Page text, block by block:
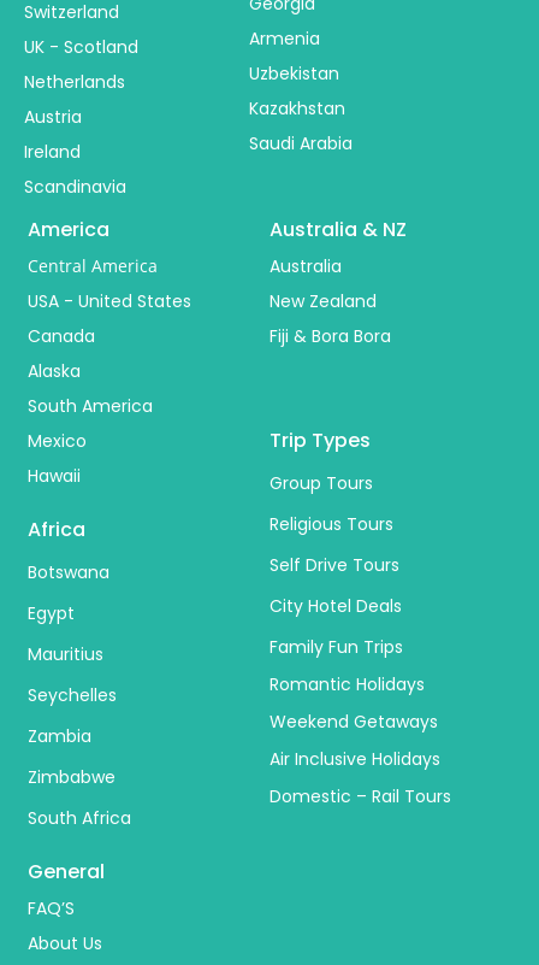
Switzerland
UK - Scotland
Netherlands
Austria
Ireland
Scandinavia
Armenia
Uzbekistan
Kazakhstan
Saudi Arabia
America
Central America
USA - United States
Canada
Alaska
South America
Mexico
Hawaii
Australia & NZ
Australia
New Zealand
Fiji & Bora Bora
Africa
Botswana
Egypt
Mauritius
Seychelles
Zambia
Zimbabwe
South Africa
Trip Types
Group Tours
Religious Tours
Self Drive Tours
City Hotel Deals
Family Fun Trips
Romantic Holidays
Weekend Getaways
Air Inclusive Holidays
Domestic – Rail Tours
General
FAQ’S
About Us